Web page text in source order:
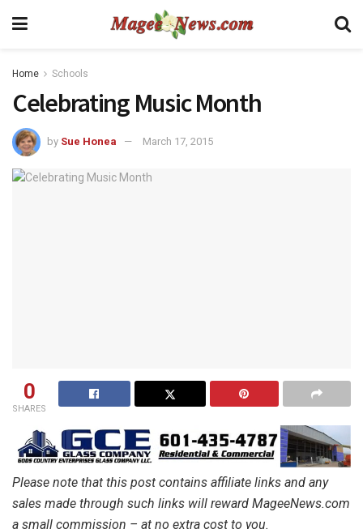
Home Schools
Celebrating Music Month
by Sue Honea March 17, 2015
0
SHARES
Please note that this post contains affiliate links and any
sales made through such links will reward MageeNews.com
a small commission – at no extra cost to you.